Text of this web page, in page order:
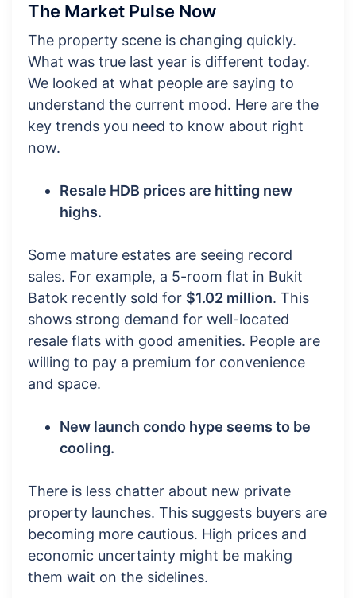
The Market Pulse Now
The property scene is changing quickly.
What was true last year is different today.
We looked at what people are saying to
understand the current mood. Here are the
key trends you need to know about right
now.
Resale HDB prices are hitting new
highs.
Some mature estates are seeing record
sales. For example, a 5-room flat in Bukit
Batok recently sold for $1.02 million. This
shows strong demand for well-located
resale flats with good amenities. People are
willing to pay a premium for convenience
and space.
New launch condo hype seems to be
cooling.
There is less chatter about new private
property launches. This suggests buyers are
becoming more cautious. High prices and
economic uncertainty might be making
them wait on the sidelines.